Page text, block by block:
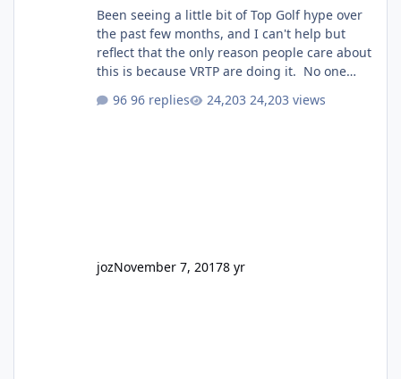
Been seeing a little bit of Top Golf hype over
the past few months, and I can't help but
reflect that the only reason people care about
this is because VRTP are doing it. No one
GC Wake Park opened with barely a mention,
96 replies 24,203 views
jozNovember 7, 20178 yr